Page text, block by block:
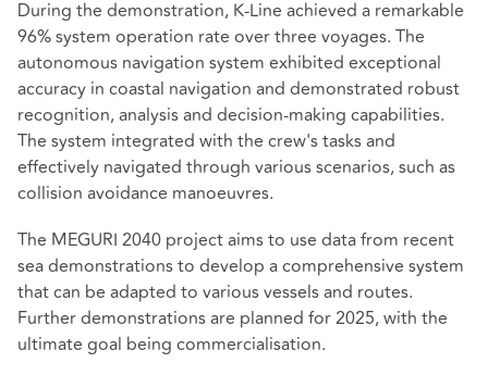
During the demonstration, K-Line achieved a remarkable
96% system operation rate over three voyages. The
autonomous navigation system exhibited exceptional
accuracy in coastal navigation and demonstrated robust
recognition, analysis and decision-making capabilities.
The system integrated with the crew's tasks and
effectively navigated through various scenarios, such as
collision avoidance manoeuvres.
The MEGURI 2040 project aims to use data from recent
sea demonstrations to develop a comprehensive system
that can be adapted to various vessels and routes.
Further demonstrations are planned for 2025, with the
ultimate goal being commercialisation.